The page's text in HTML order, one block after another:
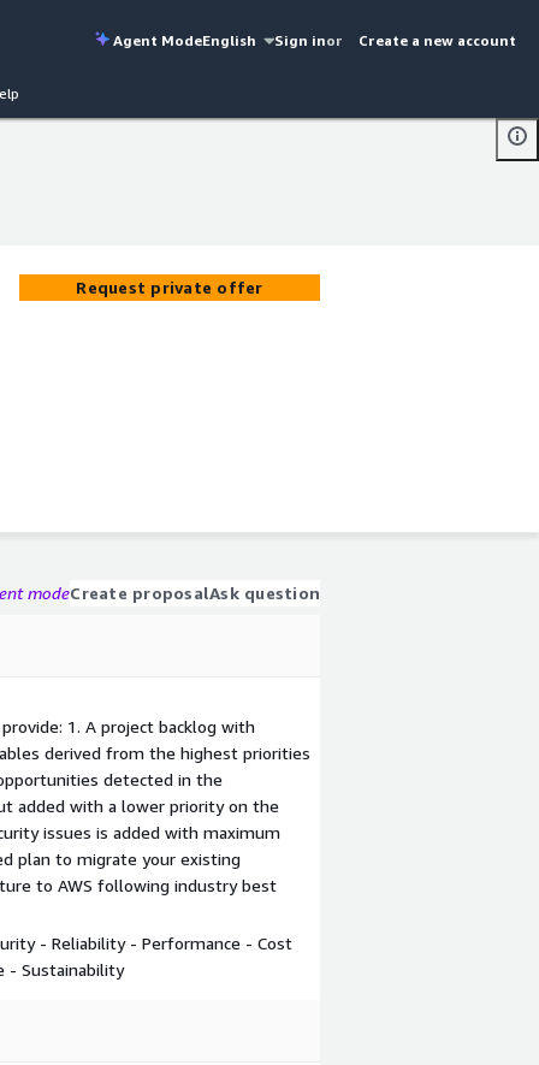
Agent ModeEnglish Sign inor Create a new account
Request private offer
modeCreate proposalAsk question
1. A project backlog with
derived from the highest priorities
detected in the
added with a lower priority on the
issues is added with maximum
plan to migrate your existing
to AWS following industry best
- Reliability - Performance - Cost
- Sustainability